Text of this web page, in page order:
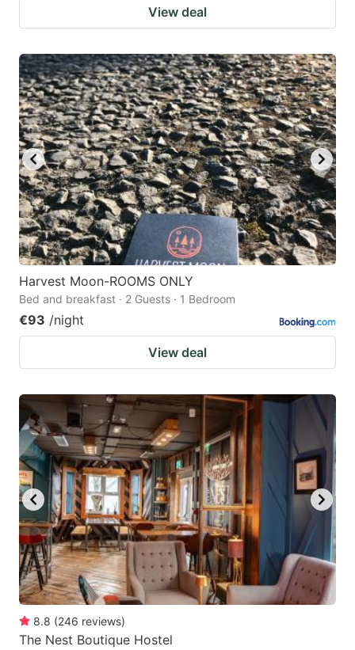
View deal
Harvest Moon-ROOMS ONLY
Bed and breakfast · 2 Guests · 1 Bedroom
€93 /night
View deal
8.8 (246 reviews)
The Nest Boutique Hostel